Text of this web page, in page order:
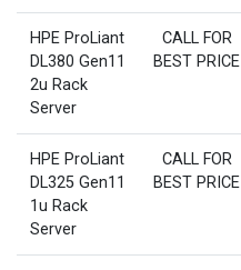
HPE ProLiant
DL380 Gen11
2u Rack
Server
CALL FOR
BEST PRICE
HPE ProLiant
DL325 Gen11
1u Rack
Server
CALL FOR
BEST PRICE